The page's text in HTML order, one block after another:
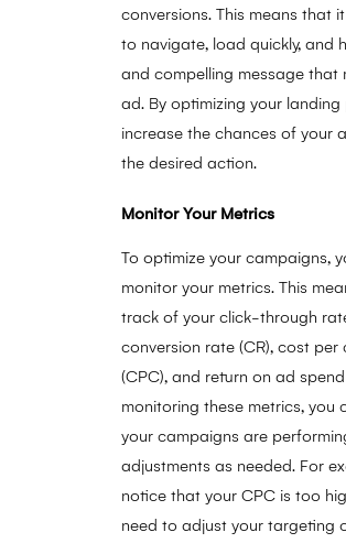
conversions. This means that
to navigate, load quickly, and
and compelling message that
ad. By optimizing your
increase the chances of your
the desired action.
Monitor Your Metrics
To optimize your campaigns,
monitor your metrics. This
track of your click-through
conversion rate (CR), cost per
(CPC), and return on ad spend
monitoring these metrics, you
your campaigns are
adjustments as needed. For
notice that your CPC is too
need to adjust your targeting